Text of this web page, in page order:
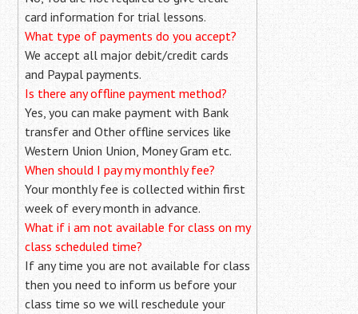
card information for trial lessons.
What type of payments do you accept?
We accept all major debit/credit cards
and Paypal payments.
Is there any offline payment method?
Yes, you can make payment with Bank
transfer and Other offline services like
Western Union Union, Money Gram etc.
When should I pay my monthly fee?
Your monthly fee is collected within first
week of every month in advance.
What if i am not available for class on my
class scheduled time?
If any time you are not available for class
then you need to inform us before your
class time so we will reschedule your